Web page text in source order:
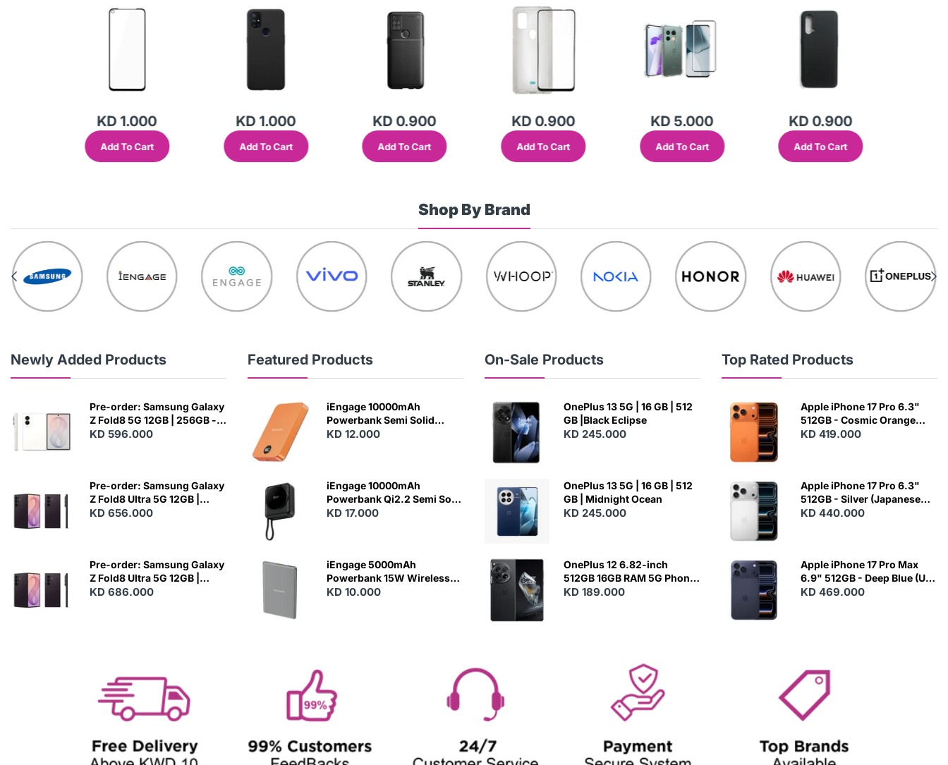
KD 1.000
Add To Cart
KD 1.000
Add To Cart
KD 0.900
Add To Cart
2ZJM
KD 0.900
Add To Cart
KD 5.000
Add To Cart
KD 0.900
Add To Cart
Shop By Brand
Newly Added Products
Pre-order: Samsung Galaxy
Z Fold8 5G 12GB | 256GB -
Cream
KD 596.000
Pre-order: Samsung Galaxy
Z Fold8 Ultra 5G 12GB |
256GB - Violet Shadow
KD 656.000
Pre-order: Samsung Galaxy
Z Fold8 Ultra 5G 12GB |
512GB - Violet Shadow
KD 686.000
Featured Products
N
E
iEngage 10000mAh
Powerbank Semi Solid
Battery 20W Wireless
KD 12.000
iEngage 10000mAh
Powerbank Qi2.2 Semi Solid
Battery 45W Fast Charging
KD 17.000
iEngage 5000mAh
Powerbank 15W Wireless
Charging
KD 10.000
On-Sale Products
OnePlus 13 5G | 16 GB | 512
GB |Black Eclipse
KD 245.000
OnePlus 13 5G | 16 GB | 512
GB | Midnight Ocean
KD 245.000
OnePlus 12 6.82-inch
512GB 16GB RAM 5G Phone
- Silky Black
KD 189.000
Top Rated Products
Apple iPhone 17 Pro 6.3"
512GB - Cosmic Orange
(Japanese Variant)
KD 419.000
Apple iPhone 17 Pro 6.3"
512GB - Silver (Japanese
Variant)
KD 440.000
Apple iPhone 17 Pro Max
6.9" 512GB - Deep Blue (US
Variant)
KD 469.000